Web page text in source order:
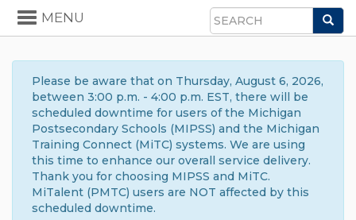
Search
Toggle
navigation
MENU
Please be aware that on Thursday, August 6, 2026,
between 3:00 p.m. - 4:00 p.m. EST, there will be
scheduled downtime for users of the Michigan
Postsecondary Schools (MIPSS) and the Michigan
Training Connect (MiTC) systems. We are using
this time to enhance our overall service delivery.
Thank you for choosing MIPSS and MiTC.
MiTalent (PMTC) users are NOT affected by this
scheduled downtime.